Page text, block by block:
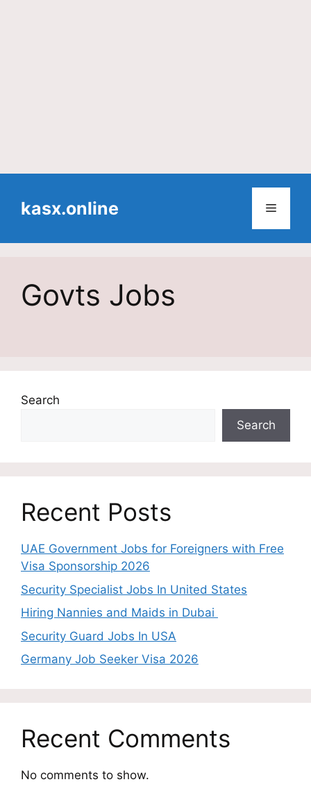
contentkasx.online Menu
Govts Jobs
Search
Search
Recent Posts
UAE Government Jobs for Foreigners with Free
Visa Sponsorship 2026
Security Specialist Jobs In United States
Hiring Nannies and Maids in Dubai
Security Guard Jobs In USA
Germany Job Seeker Visa 2026
Recent Comments
No comments to show.